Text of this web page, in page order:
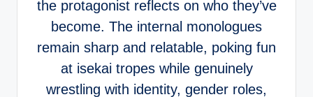
the protagonist reflects on who they’ve
become. The internal monologues
remain sharp and relatable, poking fun
at isekai tropes while genuinely
wrestling with identity, gender roles,